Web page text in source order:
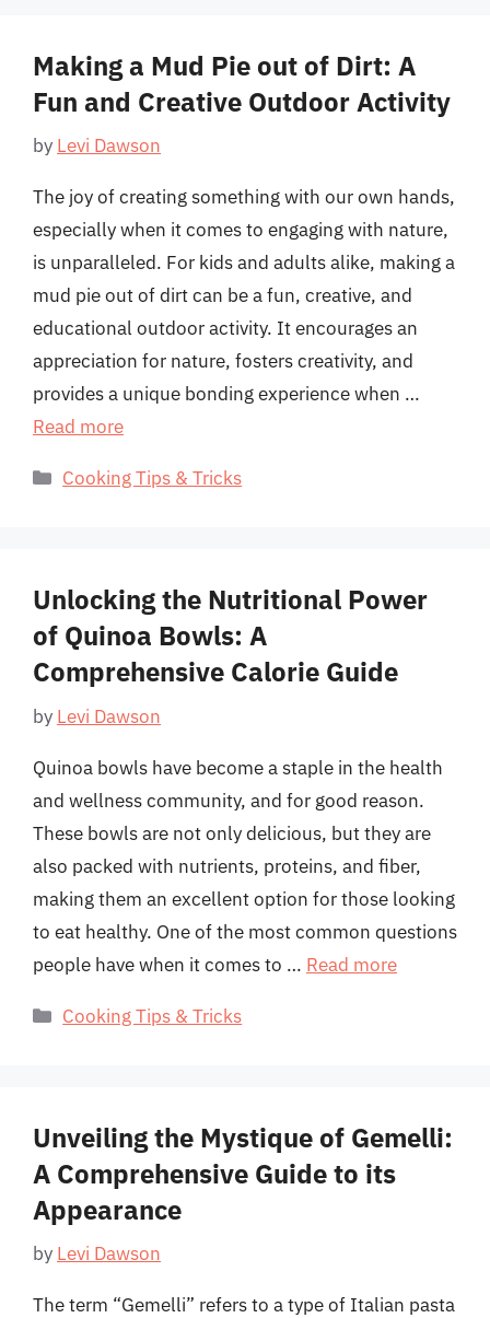
Making a Mud Pie out of Dirt: A
Fun and Creative Outdoor Activity
by Levi Dawson
The joy of creating something with our own hands,
especially when it comes to engaging with nature,
is unparalleled. For kids and adults alike, making a
mud pie out of dirt can be a fun, creative, and
educational outdoor activity. It encourages an
appreciation for nature, fosters creativity, and
provides a unique bonding experience when …
Read more
Categories
Cooking Tips & Tricks
Unlocking the Nutritional Power
of Quinoa Bowls: A
Comprehensive Calorie Guide
by Levi Dawson
Quinoa bowls have become a staple in the health
and wellness community, and for good reason.
These bowls are not only delicious, but they are
also packed with nutrients, proteins, and fiber,
making them an excellent option for those looking
to eat healthy. One of the most common questions
people have when it comes to … Read more
Categories
Cooking Tips & Tricks
Unveiling the Mystique of Gemelli:
A Comprehensive Guide to its
Appearance
by Levi Dawson
The term “Gemelli” refers to a type of Italian pasta